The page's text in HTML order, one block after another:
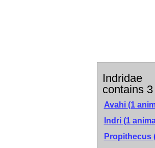
Indridae
contains
Avahi (1
Indri (1
Propithecus